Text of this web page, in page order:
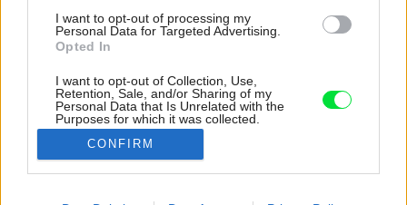
I want to opt-out of processing my
Personal Data for Targeted Advertising.
Opted In
I want to opt-out of Collection, Use,
Retention, Sale, and/or Sharing of my
Personal Data that Is Unrelated with the
Purposes for which it was collected.
Google consents
CONFIRM
Ešte aj v kúpeľni sa našiel priestor na záves.
Tento je však priehľadný a takmer ho nevidieť.
Zdroj: Roger Sandberg